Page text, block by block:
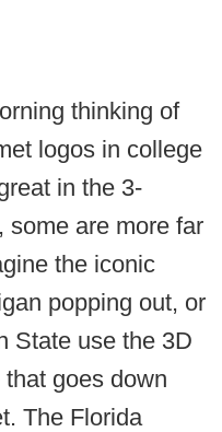
thinking of
logos in college
in the 3-
some are more far
the iconic
popping out, or
State use the 3D
goes down
The Florida